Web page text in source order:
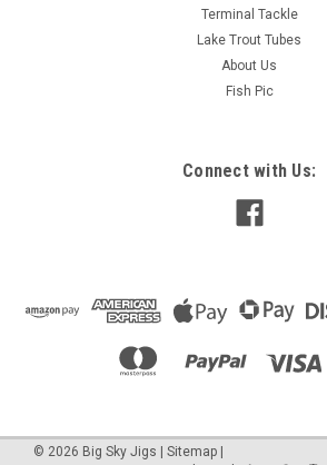
Terminal Tackle
Lake Trout Tubes
About Us
Fish Pic
Connect with Us:
© 2026 Big Sky Jigs Sitemap